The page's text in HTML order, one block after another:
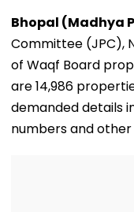
Bhopal (Madhya
Committee (JPC),
of Waqf Board
are 14,986
demanded details
numbers and